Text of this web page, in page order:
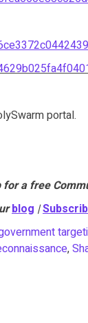
portal.
for a free
blog |
,